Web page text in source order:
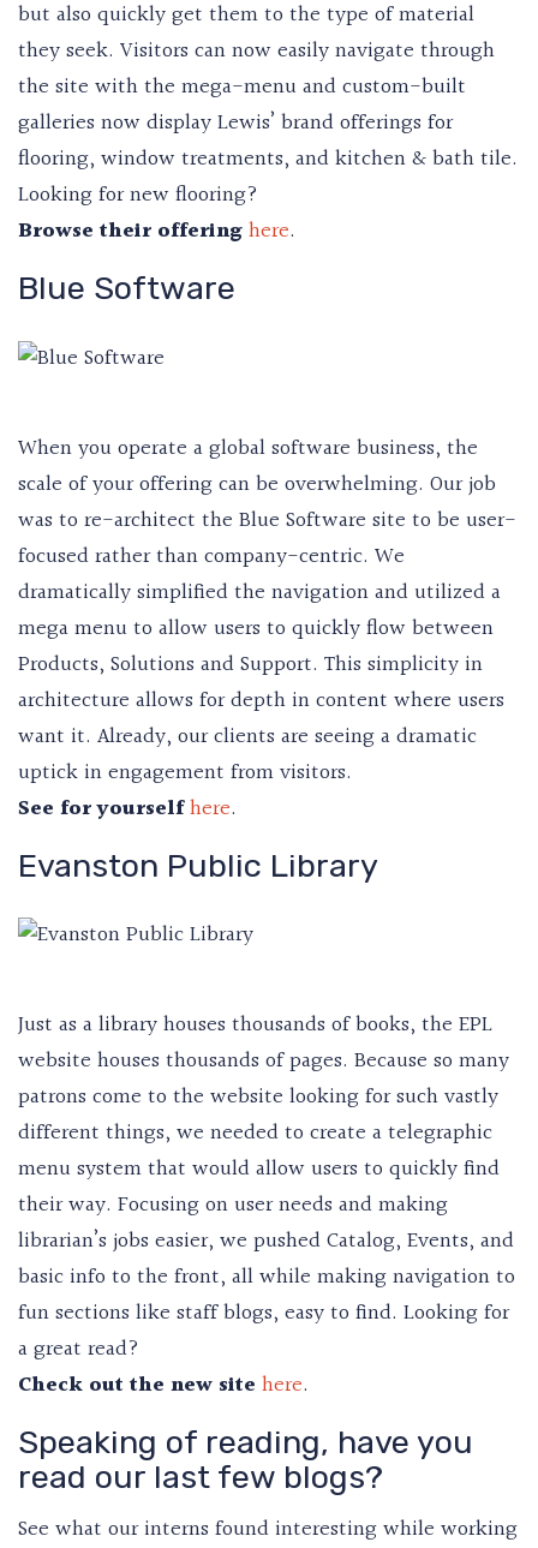
but also quickly get them to the type of material
they seek. Visitors can now easily navigate through
the site with the mega-menu and custom-built
galleries now display Lewis’ brand offerings for
flooring, window treatments, and kitchen & bath tile.
Looking for new flooring?
Browse their offeringhere.
Blue Software
When you operate a global software business, the
scale of your offering can be overwhelming. Our job
was to re-architect the Blue Software site to be user-
focused rather than company-centric. We
dramatically simplified the navigation and utilized a
mega menu to allow users to quickly flow between
Products, Solutions and Support. This simplicity in
architecture allows for depth in content where users
want it. Already, our clients are seeing a dramatic
uptick in engagement from visitors.
See for yourselfhere.
Evanston Public Library
Just as a library houses thousands of books, the EPL
website houses thousands of pages. Because so many
patrons come to the website looking for such vastly
different things, we needed to create a telegraphic
menu system that would allow users to quickly find
their way. Focusing on user needs and making
librarian’s jobs easier, we pushed Catalog, Events, and
basic info to the front, all while making navigation to
fun sections like staff blogs, easy to find. Looking for
a great read?
Check out the new site here.
Speaking of reading, have you
read our last few blogs?
See what our interns found interesting while working